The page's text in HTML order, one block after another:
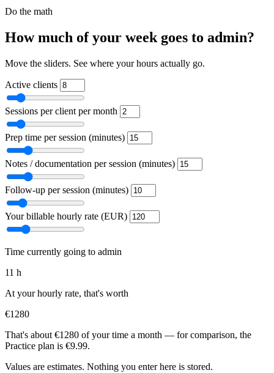
Do the math
How much of your week goes to admin?
Move the sliders. See where your hours actually go.
Active clients
Sessions per client per month
Prep time per session (minutes)
Notes / documentation per session (minutes)
Follow-up per session (minutes)
Your billable hourly rate (EUR)
Time currently going to admin
11 h
At your hourly rate, that's worth
€1280
That's about €1280 of your time a month — for comparison, the
Practice plan is €9.99.
Values are estimates. Nothing you enter here is stored.